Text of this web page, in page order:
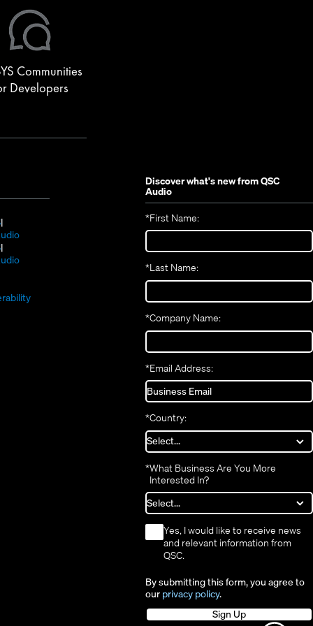
Communities
Developers
(Opens
in
new
window)
(Opens
new
(Opens
in
(Opens
window)
Discover what's new fromQSC
Audio
*First Name:
*Last Name:
*Company Name:
*Email Address:
*Country:
*What Business Are You More
Interested In?
*
Yes, I would like to receive news
and relevant information from
QSC.
By submitting this form, you agree to
our privacy policy.
Sign Up